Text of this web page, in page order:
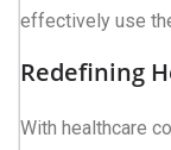
effectively use
Redefining
With healthcare